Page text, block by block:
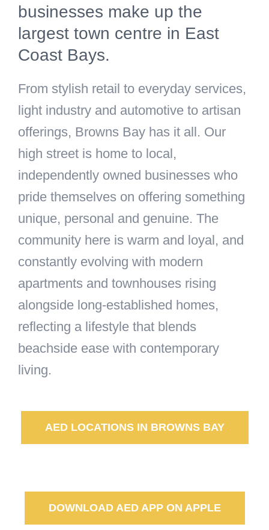
businesses make up the
largest town centre in East
Coast Bays.
From stylish retail to everyday services,
light industry and automotive to artisan
offerings, Browns Bay has it all. Our
high street is home to local,
independently owned businesses who
pride themselves on offering something
unique, personal and genuine. The
community here is warm and loyal, and
constantly evolving with modern
apartments and townhouses rising
alongside long-established homes,
reflecting a lifestyle that blends
beachside ease with contemporary
living.
AED LOCATIONS IN BROWNS BAY
DOWNLOAD AED APP ON APPLE